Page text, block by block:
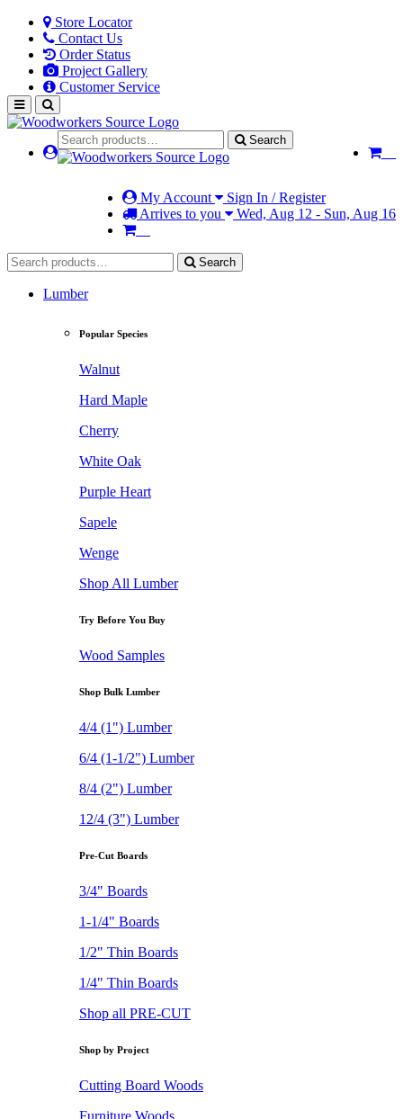
Store Locator
Contact Us
Order Status
Project Gallery
Customer Service
Search
My Account
Sign In / Register
Arrives to you
Wed, Aug 12 - Sun, Aug 16
Search
Lumber
Popular Species
Walnut
Hard Maple
Cherry
White Oak
Purple Heart
Sapele
Wenge
Shop All Lumber
Try Before You Buy
Wood Samples
Shop Bulk Lumber
4/4 (1") Lumber
6/4 (1-1/2") Lumber
8/4 (2") Lumber
12/4 (3") Lumber
Pre-Cut Boards
3/4" Boards
1-1/4" Boards
1/2" Thin Boards
1/4" Thin Boards
Shop all PRE-CUT
Shop by Project
Cutting Board Woods
Furniture Woods